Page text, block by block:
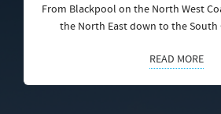
From Blackpool on the North West
the North East down to the South
READ MORE